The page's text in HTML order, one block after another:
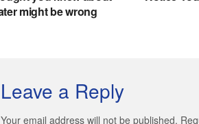
Leave a Reply
Your email address will not be published.